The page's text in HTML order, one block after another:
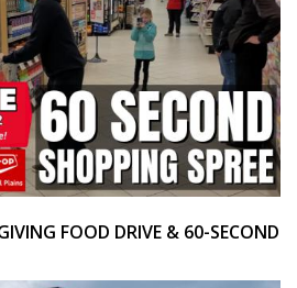
FOOD DRIVE & 60-SECOND